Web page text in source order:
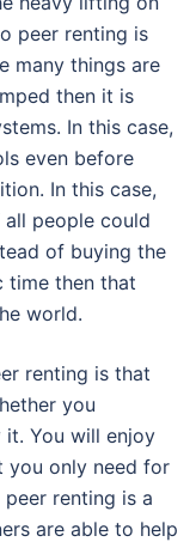
peer renting is
many things are
then it is
In this case,
even before
In this case,
people could
of buying the
time then that
world.
renting is that
you
it. You will enjoy
you only need for
renting is a
are able to help